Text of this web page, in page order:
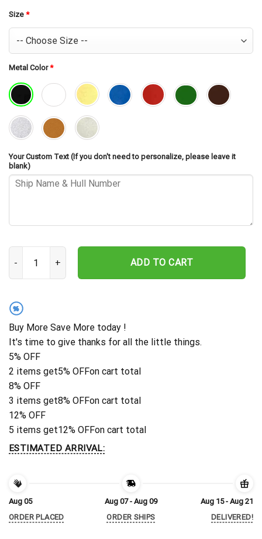
Size *
Metal Color*
Your Custom Text (If you don't need to personalize, please leave it
blank)
USS Venango AKA-82 Cut Metal Sign – Navy Veteran Metal
ADD TO CART
%
Buy More Save More today !
It's time to give thanks for all the little things.
5% OFF
2 items get5% OFFon cart total
8% OFF
3 items get8% OFFon cart total
12% OFF
5 items get12% OFFon cart total
ESTIMATED ARRIVAL:
Aug 05
ORDER PLACED
Aug 07 - Aug 09
ORDER SHIPS
Aug 15 - Aug 21
DELIVERED!